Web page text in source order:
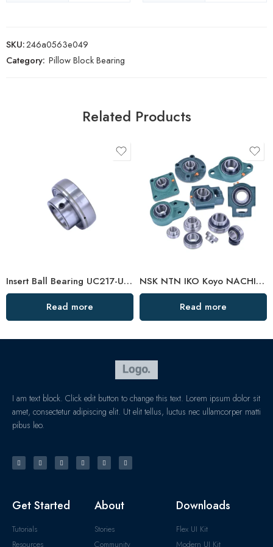
SKU:246a0563e049
Category: Pillow Block Bearing
Related Products
Insert Ball Bearing UC217-UC317 with Plastic Pillow Blocks
Read more
NSK NTN IKO Koyo NACHI Uel206-210 Spherical Pillow Block Bearing High Load Capacity
Read more
I am text block. Click edit button to change this text. Lorem ipsum dolor sit
amet, consectetur adipiscing elit. Ut elit tellus, luctus nec ullamcorper matti
pibus leo.
Get Started
Tutorials
Resources
About
Stories
Community
Downloads
Flex UI Kit
Modern UI Kit